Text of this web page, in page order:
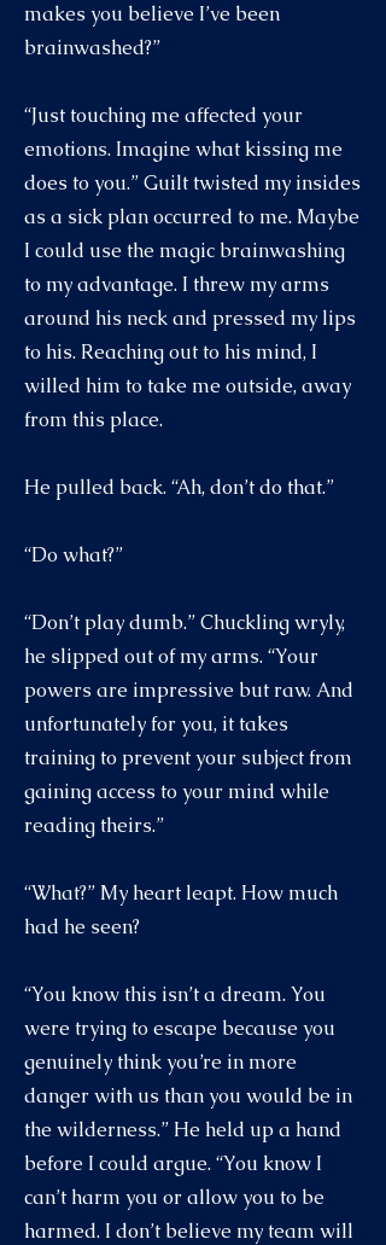
makes you believe I’ve been
brainwashed?”
“Just touching me affected your
emotions. Imagine what kissing me
does to you.” Guilt twisted my insides
as a sick plan occurred to me. Maybe
I could use the magic brainwashing
to my advantage. I threw my arms
around his neck and pressed my lips
to his. Reaching out to his mind, I
willed him to take me outside, away
from this place.
He pulled back. “Ah, don’t do that.”
“Do what?”
“Don’t play dumb.” Chuckling wryly,
he slipped out of my arms. “Your
powers are impressive but raw. And
unfortunately for you, it takes
training to prevent your subject from
gaining access to your mind while
reading theirs.”
“What?” My heart leapt. How much
had he seen?
“You know this isn’t a dream. You
were trying to escape because you
genuinely think you’re in more
danger with us than you would be in
the wilderness.” He held up a hand
before I could argue. “You know I
can’t harm you or allow you to be
harmed. I don’t believe my team will